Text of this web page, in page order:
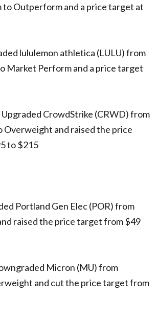
Outperform and a price target at
lululemon athletica (LULU) from
Market Perform and a price target
CrowdStrike (CRWD) from
Overweight and raised the price
to $215
Portland Gen Elec (POR) from
raised the price target from $49
Micron (MU) from
and cut the price target from